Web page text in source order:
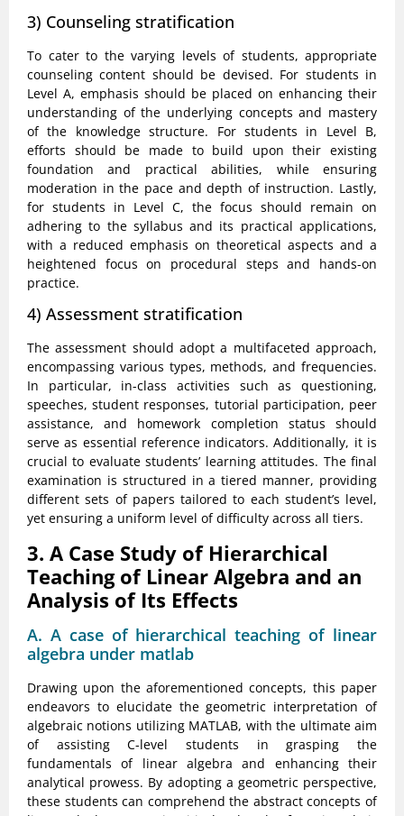
3) Counseling stratification
To cater to the varying levels of students, appropriate
counseling content should be devised. For students in
Level A, emphasis should be placed on enhancing their
understanding of the underlying concepts and mastery
of the knowledge structure. For students in Level B,
efforts should be made to build upon their existing
foundation and practical abilities, while ensuring
moderation in the pace and depth of instruction. Lastly,
for students in Level C, the focus should remain on
adhering to the syllabus and its practical applications,
with a reduced emphasis on theoretical aspects and a
heightened focus on procedural steps and hands-on
practice.
4) Assessment stratification
The assessment should adopt a multifaceted approach,
encompassing various types, methods, and frequencies.
In particular, in-class activities such as questioning,
speeches, student responses, tutorial participation, peer
assistance, and homework completion status should
serve as essential reference indicators. Additionally, it is
crucial to evaluate students’ learning attitudes. The final
examination is structured in a tiered manner, providing
different sets of papers tailored to each student’s level,
yet ensuring a uniform level of difficulty across all tiers.
3. A Case Study of Hierarchical
Teaching of Linear Algebra and an
Analysis of Its Effects
A. A case of hierarchical teaching of linear
algebra under matlab
Drawing upon the aforementioned concepts, this paper
endeavors to elucidate the geometric interpretation of
algebraic notions utilizing MATLAB, with the ultimate aim
of assisting C-level students in grasping the
fundamentals of linear algebra and enhancing their
analytical prowess. By adopting a geometric perspective,
these students can comprehend the abstract concepts of